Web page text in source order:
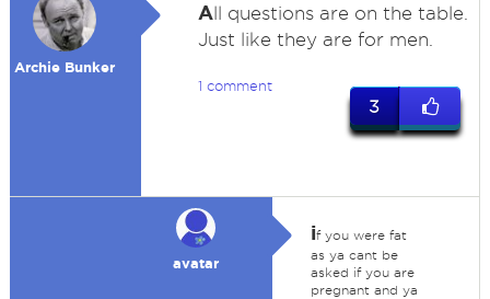
Archie Bunker
All questions are on the table.
Just like they are for men.
1 comment
3
avatar
if you were fat
as ya cant be
asked if you are
pregnant and ya